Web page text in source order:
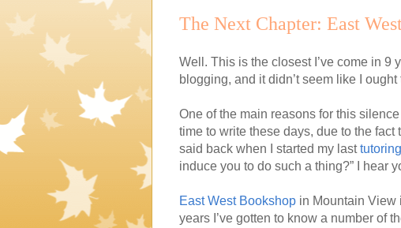
The Next Chapter: East
Well. This is the closest I’ve come in 9
blogging, and it didn’t seem like I
One of the main reasons for this
time to write these days, due to the fact
said back when I started my last
induce you to do such a thing?” I hear
East West Bookshop in Mountain View
years I’ve gotten to know a number of